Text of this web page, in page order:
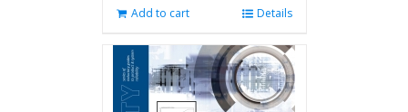
Add to cart Details